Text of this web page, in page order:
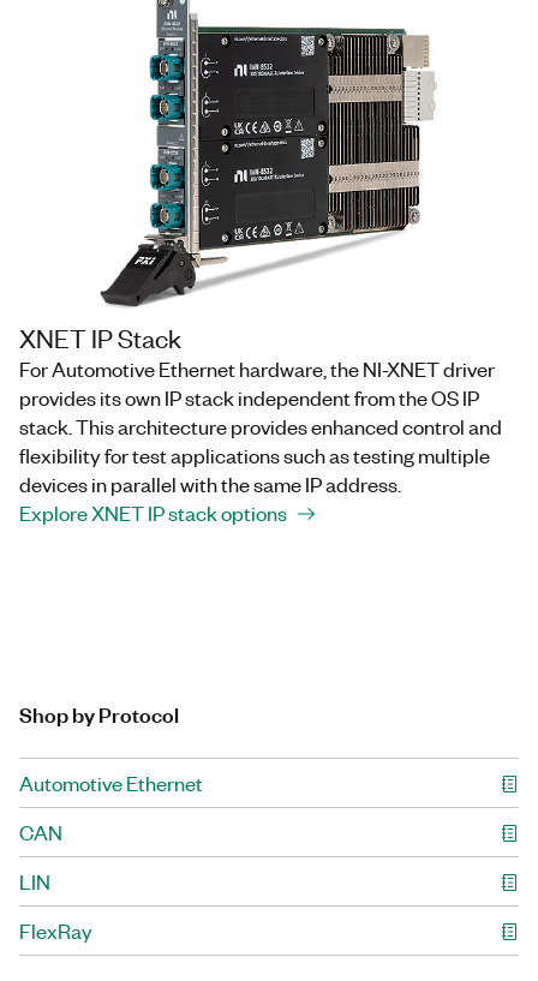
XNET IP Stack
For Automotive Ethernet hardware, the NI-XNET driver
provides its own IP stack independent from the OS IP
stack. This architecture provides enhanced control and
flexibility for test applications such as testing multiple
devices in parallel with the same IP address.
Explore XNET IP stack options
Shop by Protocol
Automotive Ethernet
CAN
LIN
FlexRay